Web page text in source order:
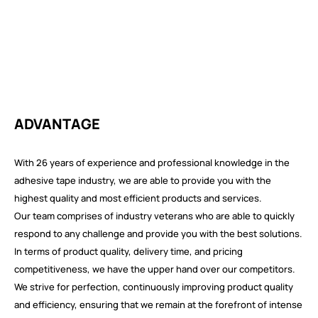
ADVANTAGE
With 26 years of experience and professional knowledge in the
adhesive tape industry, we are able to provide you with the
highest quality and most efficient products and services.
Our team comprises of industry veterans who are able to quickly
respond to any challenge and provide you with the best solutions.
In terms of product quality, delivery time, and pricing
competitiveness, we have the upper hand over our competitors.
We strive for perfection, continuously improving product quality
and efficiency, ensuring that we remain at the forefront of intense